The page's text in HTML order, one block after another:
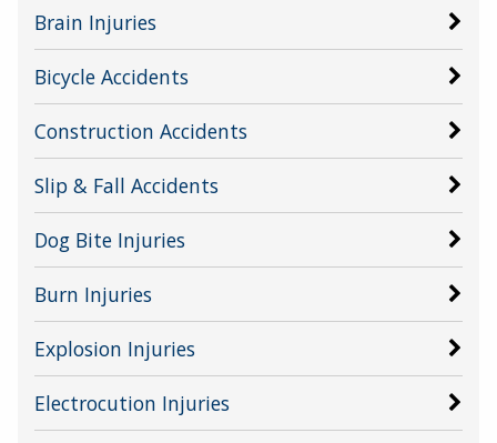
Brain Injuries
Bicycle Accidents
Construction Accidents
Slip & Fall Accidents
Dog Bite Injuries
Burn Injuries
Explosion Injuries
Electrocution Injuries